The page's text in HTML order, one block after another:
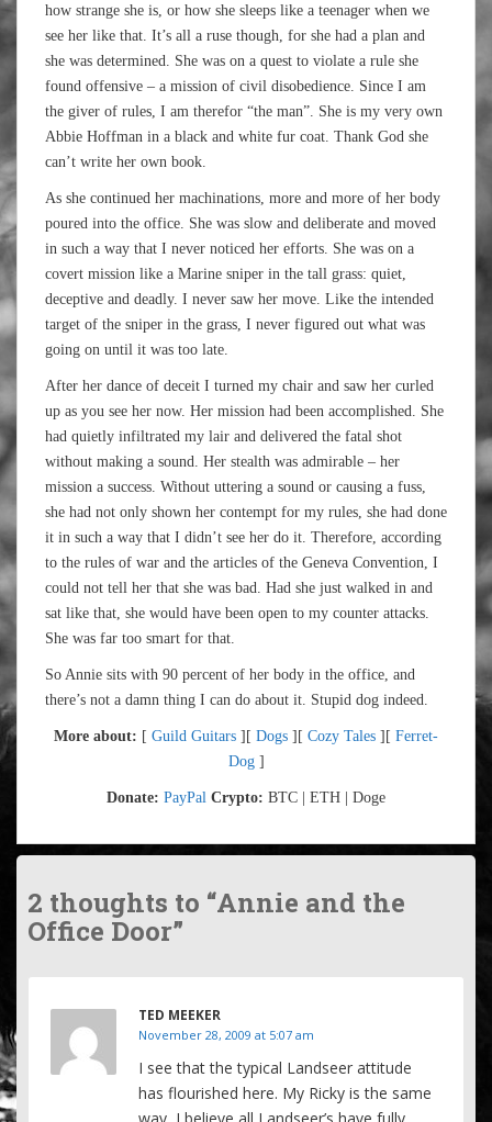
how strange she is, or how she sleeps like a teenager when we
see her like that. It’s all a ruse though, for she had a plan and
she was determined. She was on a quest to violate a rule she
found offensive – a mission of civil disobedience. Since I am
the giver of rules, I am therefor “the man”. She is my very own
Abbie Hoffman in a black and white fur coat. Thank God she
can’t write her own book.
As she continued her machinations, more and more of her body
poured into the office. She was slow and deliberate and moved
in such a way that I never noticed her efforts. She was on a
covert mission like a Marine sniper in the tall grass: quiet,
deceptive and deadly. I never saw her move. Like the intended
target of the sniper in the grass, I never figured out what was
going on until it was too late.
After her dance of deceit I turned my chair and saw her curled
up as you see her now. Her mission had been accomplished. She
had quietly infiltrated my lair and delivered the fatal shot
without making a sound. Her stealth was admirable – her
mission a success. Without uttering a sound or causing a fuss,
she had not only shown her contempt for my rules, she had done
it in such a way that I didn’t see her do it. Therefore, according
to the rules of war and the articles of the Geneva Convention, I
could not tell her that she was bad. Had she just walked in and
sat like that, she would have been open to my counter attacks.
She was far too smart for that.
So Annie sits with 90 percent of her body in the office, and
there’s not a damn thing I can do about it. Stupid dog indeed.
More about: [ Guild Guitars ][ Dogs ][ Cozy Tales ][ Ferret-
Dog]
Donate: PayPal Crypto: BTC | ETH | Doge
2 thoughts to “Annie and the
Office Door”
TED MEEKER
November 28, 2009 at 5:07 am
I see that the typical Landseer attitude
has flourished here. My Ricky is the same